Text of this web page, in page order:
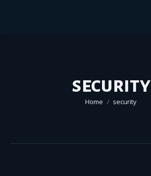
security
You are here:
Home security